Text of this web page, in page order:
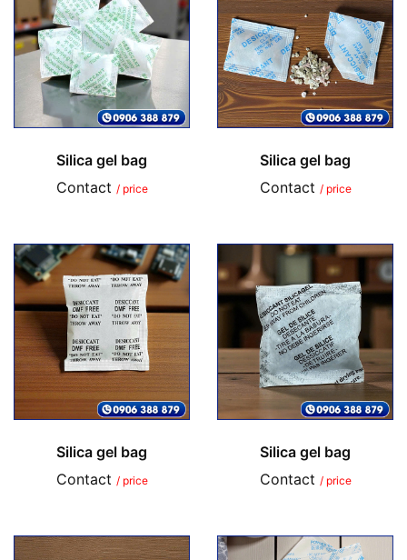
Silica gel bag
Contact / price
Silica gel bag
Contact / price
Silica gel bag
Contact / price
Silica gel bag
Contact / price